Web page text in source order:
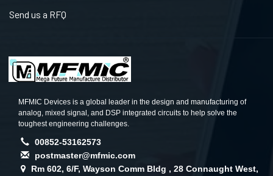
Send us a RFQ
MFMIC Devices is a global leader in the design and manufacturing of
analog, mixed signal, and DSP integrated circuits to help solve the
toughest engineering challenges.
00852-53162573
postmaster@mfmic.com
Rm 602, 6/F, Wayson Comm Bldg , 28 Connaught West,